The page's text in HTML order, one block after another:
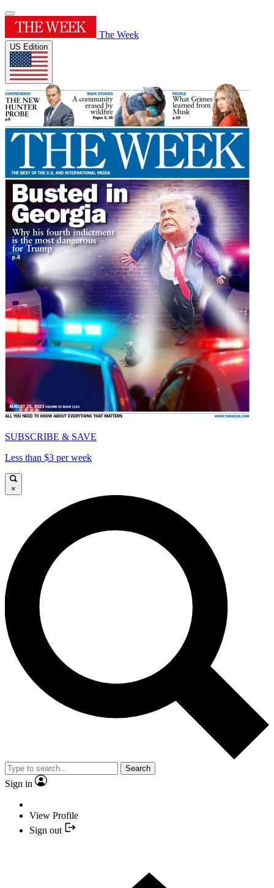
The Week
US Edition
SUBSCRIBE & SAVE
Less than $3 per week
×
Search
Sign in
View Profile
Sign out